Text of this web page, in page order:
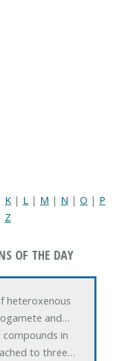
K | L | M | N | O | P
Z
OF THE DAY
heteroxenous
and…
compounds in
to three…